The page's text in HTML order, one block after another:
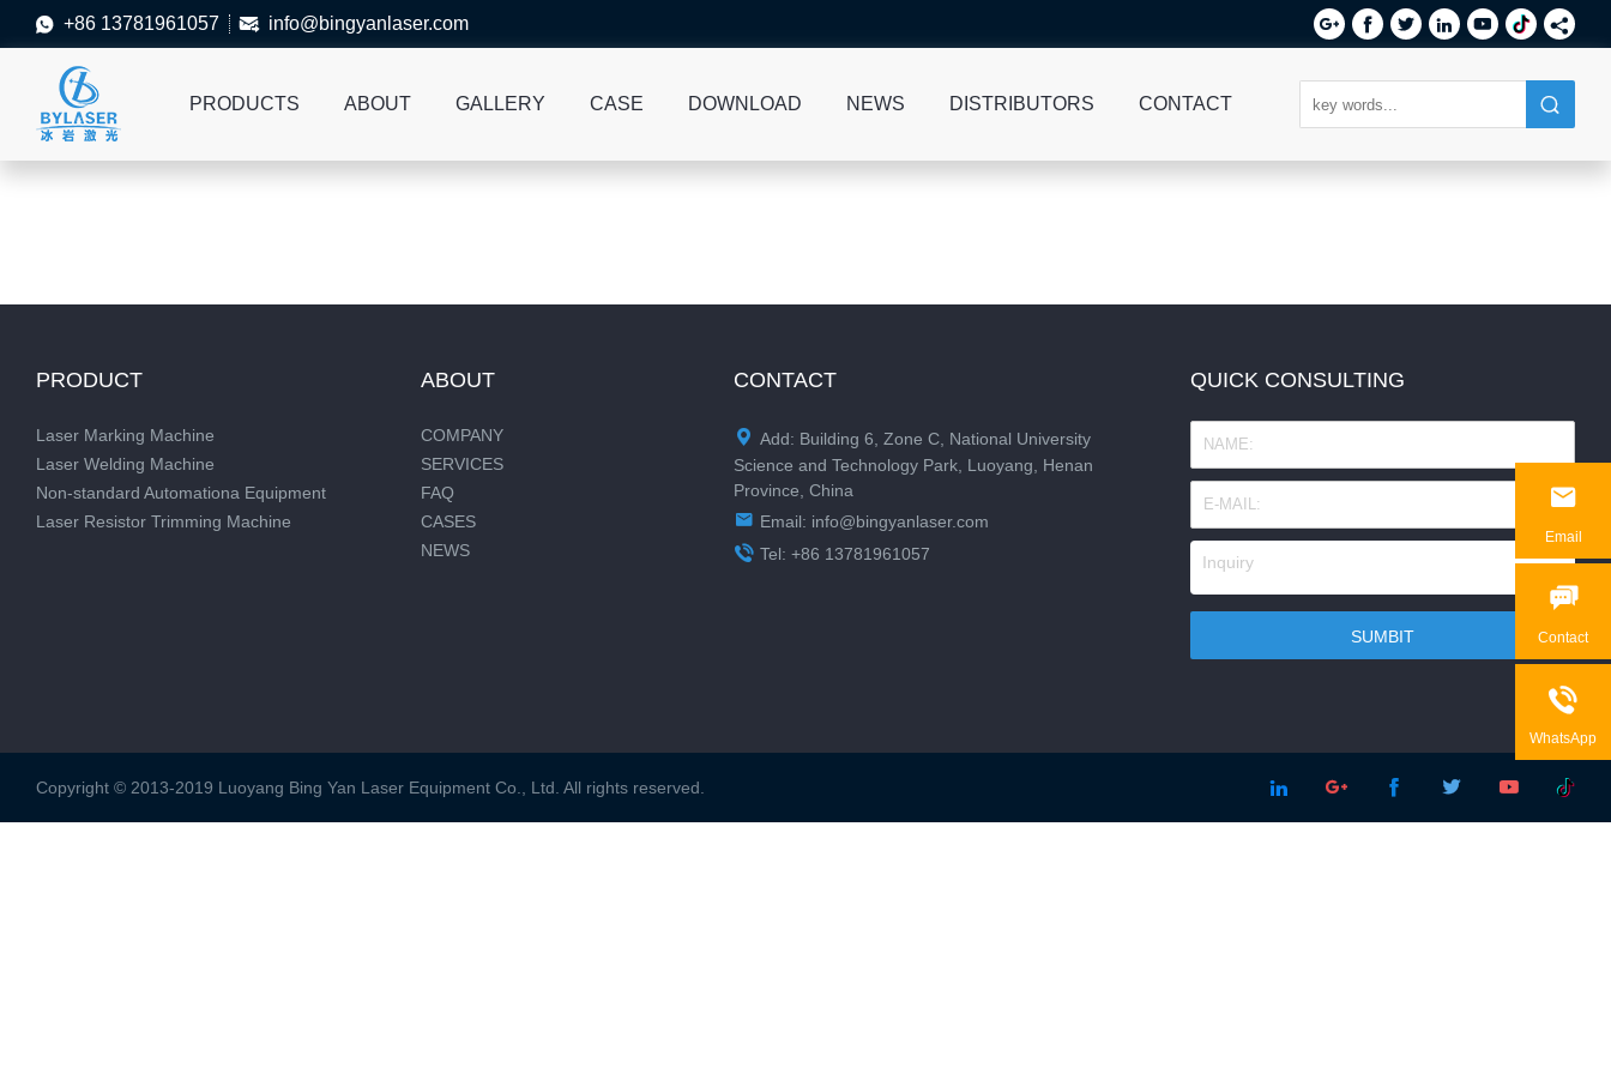
 +86 13781961057  info@bingyanlaser.com      
PRODUCTS ABOUT GALLERY CASE DOWNLOAD NEWS DISTRIBUTORS CONTACT

Email

Contact

WhatsApp
PRODUCT
Laser Marking Machine
Laser Welding Machine
Non-standard Automationa Equipment
Laser Resistor Trimming Machine
ABOUT
COMPANY
SERVICES
FAQ
CASES
NEWS
CONTACT
 Add: Building 6, Zone C, National University
Science and Technology Park, Luoyang, Henan
Province, China
 Email: info@bingyanlaser.com
 Tel: +86 13781961057
QUICK CONSULTING
Copyright © 2013-2019 Luoyang Bing Yan Laser Equipment Co., Ltd. All rights reserved.     